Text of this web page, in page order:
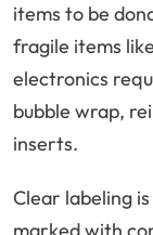
items to be
fragile items
electronics
bubble wrap,
inserts.
Clear labeling